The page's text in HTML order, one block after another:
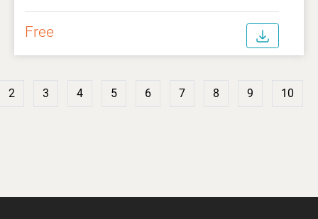
Free
2 3 4 5 6 7 8 9 10